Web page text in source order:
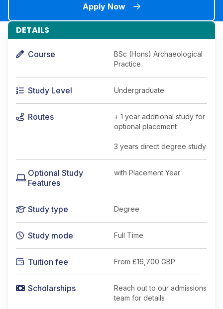
Apply Now
DETAILS
Course
BSc (Hons) Archaeological
Practice
Study Level Undergraduate
Routes
+ 1 year additional study for
optional placement
3 years direct degree study
Optional Study
Features
with Placement Year
Study type Degree
Study mode Full Time
Tuition fee From £16,700 GBP
Scholarships
Reach out to our admissions
team for details